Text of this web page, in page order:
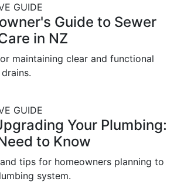
GUIDE
Guide to Sewer
in NZ
maintaining clear and functional
GUIDE
Your Plumbing:
to Know
tips for homeowners planning to
system.